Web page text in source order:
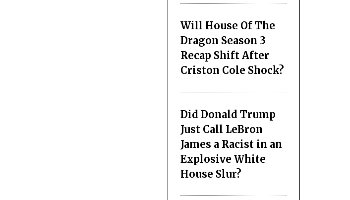
Will House Of The
Dragon Season 3
Recap Shift After
Criston Cole Shock?
Did Donald Trump
Just Call LeBron
James a Racist in an
Explosive White
House Slur?